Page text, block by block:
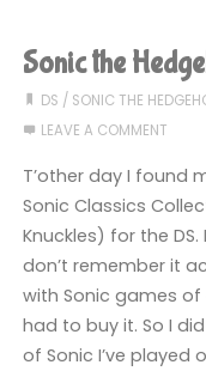
(DS):
Sonic the
DS / SONIC THE
LEAVE A COMMENT
T’other day I found
Sonic Classics
Knuckles) for the
don’t remember it
with Sonic games
had to buy it. So I
of Sonic I’ve played